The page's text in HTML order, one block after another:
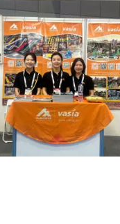
Amusement Co.,